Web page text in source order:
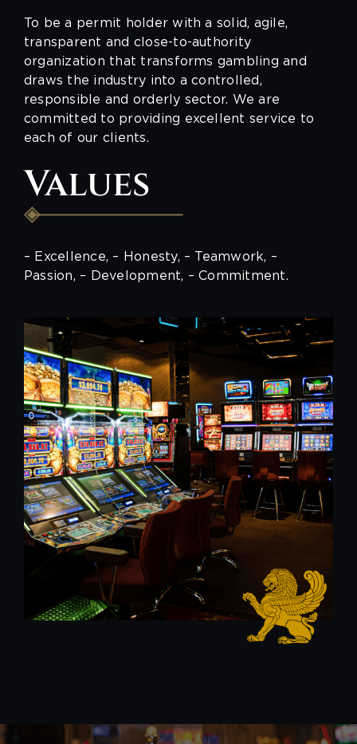
To be a permit holder with a solid, agile,
transparent and close-to-authority
organization that transforms gambling and
draws the industry into a controlled,
responsible and orderly sector. We are
committed to providing excellent service to
each of our clients.
Values
– Excellence, – Honesty, – Teamwork, –
Passion, – Development, – Commitment.